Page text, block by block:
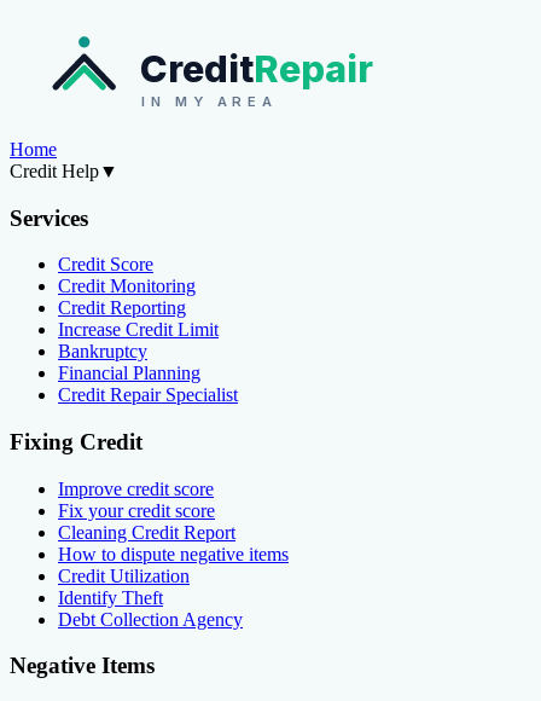
CreditRepair
IN MY AREA
Home
Credit Help▼
Services
Credit Score
Credit Monitoring
Credit Reporting
Increase Credit Limit
Bankruptcy
Financial Planning
Credit Repair Specialist
Fixing Credit
Improve credit score
Fix your credit score
Cleaning Credit Report
How to dispute negative items
Credit Utilization
Identify Theft
Debt Collection Agency
Negative Items